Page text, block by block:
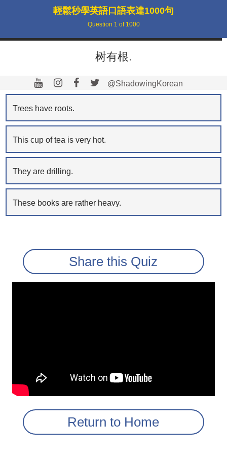
輕鬆秒學英語口語表達1000句
Question 1 of 1000
树有根.
@ShadowingKorean
Trees have roots.
This cup of tea is very hot.
They are drilling.
These books are rather heavy.
Share this Quiz
Return to Home